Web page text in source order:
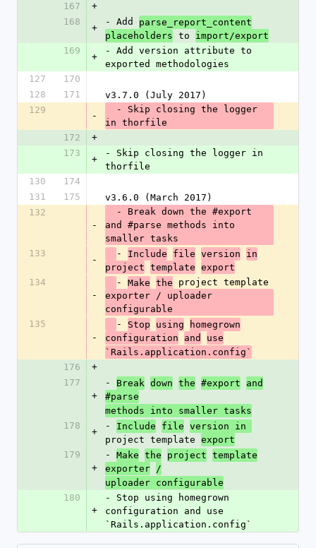
167
+
168
+
- Add parse_report_content
placeholders to import/export
169
+
- Add version attribute to
exported methodologies
127
170
128
171
v3.7.0 (July 2017)
129
-
in thorfile
172
+
173
+
- Skip closing the logger in
thorfile
130
174
131
175
v3.6.0 (March 2017)
132
-
and #parse methods into
smaller tasks
133
-
- Include file version
in
project template export
134
-
- Make the
exporter / uploader
configurable
135
-
- Stop using
homegrown
configuration
and
use
`Rails.application.config`
176
+
177
+
- Break down the #export
and
#parse
methods into smaller tasks
178
+
- Include file version in
project template export
179
+
- Make the project template
exporter /
uploader configurable
180
+
- Stop using homegrown
configuration and use
`Rails.application.config`